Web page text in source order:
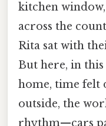
kitchen
across the
Rita sat with
But here, in
home, time felt
outside, the
rhythm—cars